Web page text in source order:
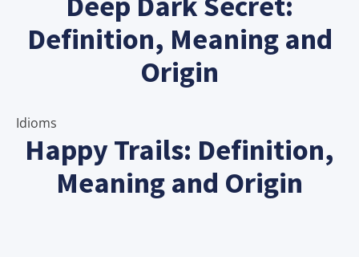
Definition, Meaning and
Origin
Idioms
Happy Trails: Definition,
Meaning and Origin